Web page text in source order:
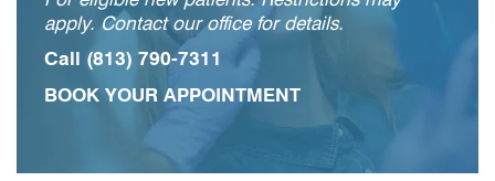
apply. Contact our office for details.
Call (813) 790-7311
BOOK YOUR APPOINTMENT